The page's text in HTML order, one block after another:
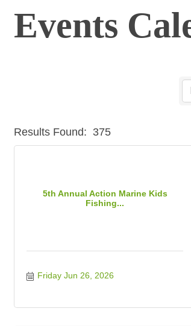
Events
Results Found: 375
5th Annual Action Marine Kids
Fishing...
Friday Jun 26, 2026